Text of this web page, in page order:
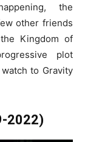
the
other friends
Kingdom of
plot
to Gravity
2022)